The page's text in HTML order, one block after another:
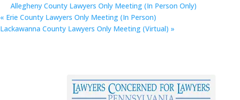
Allegheny County Lawyers Only Meeting (In Person Only)
« Erie County Lawyers Only Meeting (In Person)
Lackawanna County Lawyers Only Meeting (Virtual) »